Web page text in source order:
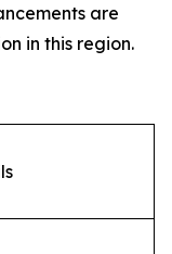
are
in this region.